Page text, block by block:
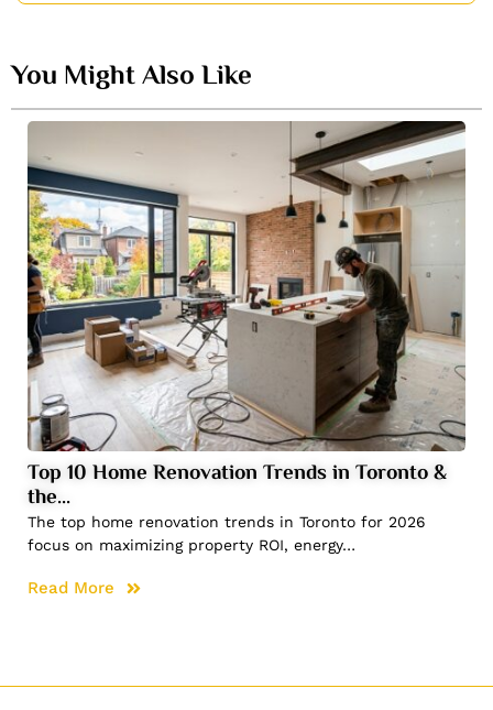
You Might Also Like
Top 10 Home Renovation Trends in Toronto &
the…
The top home renovation trends in Toronto for 2026
focus on maximizing property ROI, energy…
Read More